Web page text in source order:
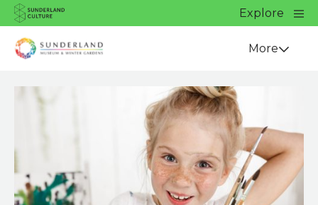
Website navigation
Sunderland Culture
Explore
Close
Venue More